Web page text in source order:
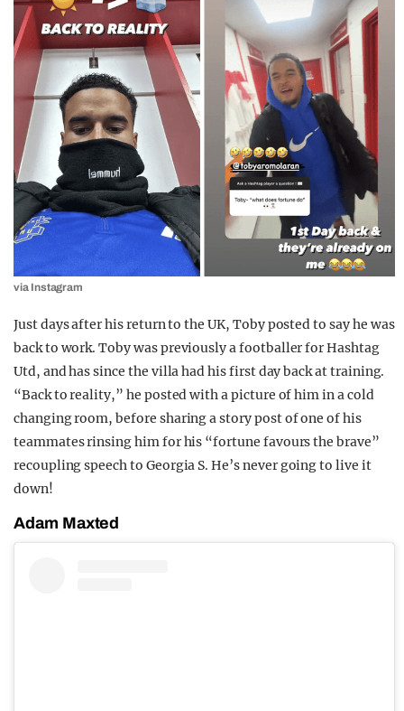
via Instagram
Just days after his return to the UK, Toby posted to say he was
back to work. Toby was previously a footballer for Hashtag
Utd, and has since the villa had his first day back at training.
“Back to reality,” he posted with a picture of him in a cold
changing room, before sharing a story post of one of his
teammates rinsing him for his “fortune favours the brave”
recoupling speech to Georgia S. He’s never going to live it
down!
Adam Maxted